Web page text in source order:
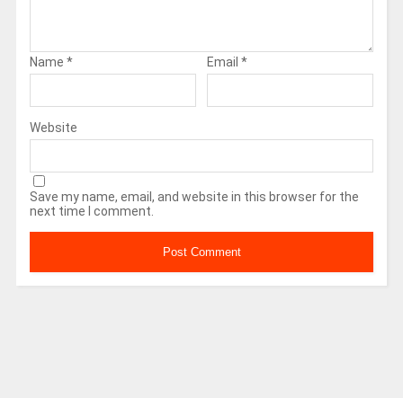
Name * Email *
Website
Save my name, email, and website in this browser for the
next time I comment.